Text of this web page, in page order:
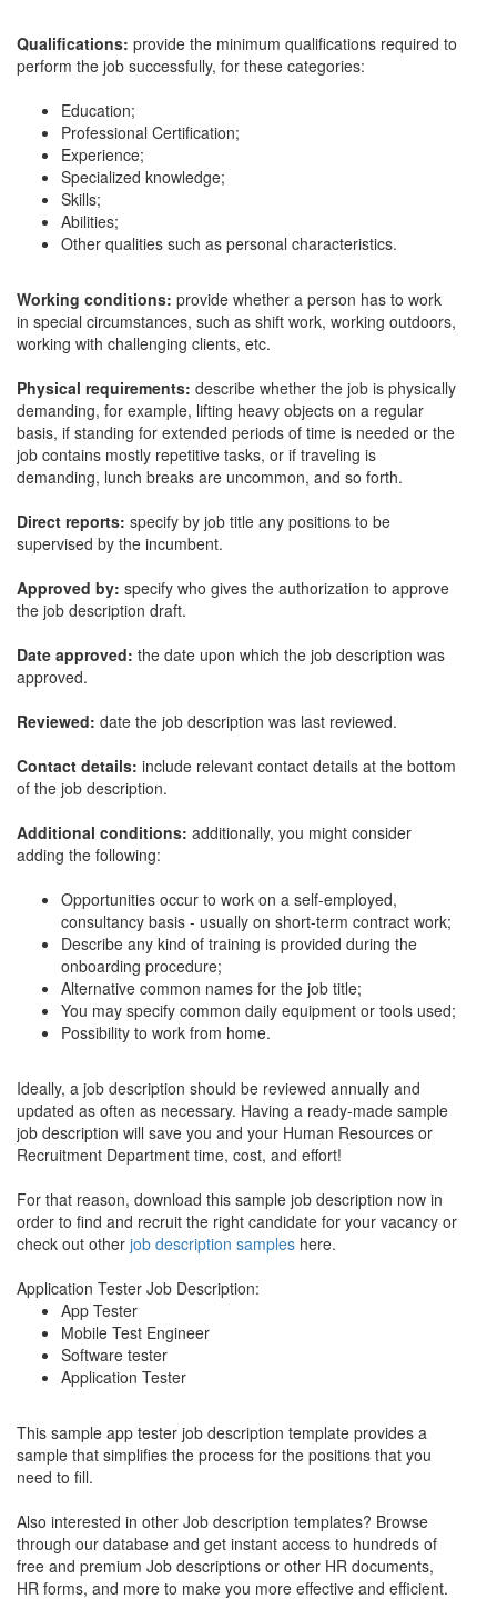
Qualifications: provide the minimum qualifications required to
perform the job successfully, for these categories:
Education;
Professional Certification;
Experience;
Specialized knowledge;
Skills;
Abilities;
Other qualities such as personal characteristics.
Working conditions: provide whether a person has to work
in special circumstances, such as shift work, working outdoors,
working with challenging clients, etc.
Physical requirements: describe whether the job is physically
demanding, for example, lifting heavy objects on a regular
basis, if standing for extended periods of time is needed or the
job contains mostly repetitive tasks, or if traveling is
demanding, lunch breaks are uncommon, and so forth.
Direct reports: specify by job title any positions to be
supervised by the incumbent.
Approved by: specify who gives the authorization to approve
the job description draft.
Date approved: the date upon which the job description was
approved.
Reviewed: date the job description was last reviewed.
Contact details: include relevant contact details at the bottom
of the job description.
Additional conditions: additionally, you might consider
adding the following:
Opportunities occur to work on a self-employed,
consultancy basis - usually on short-term contract work;
Describe any kind of training is provided during the
onboarding procedure;
Alternative common names for the job title;
You may specify common daily equipment or tools used;
Possibility to work from home.
Ideally, a job description should be reviewed annually and
updated as often as necessary. Having a ready-made sample
job description will save you and your Human Resources or
Recruitment Department time, cost, and effort!
For that reason, download this sample job description now in
order to find and recruit the right candidate for your vacancy or
check out other job description samples here.
Application Tester Job Description:
App Tester
Mobile Test Engineer
Software tester
Application Tester
This sample app tester job description template provides a
sample that simplifies the process for the positions that you
need to fill.
Also interested in other Job description templates? Browse
through our database and get instant access to hundreds of
free and premium Job descriptions or other HR documents,
HR forms, and more to make you more effective and efficient.